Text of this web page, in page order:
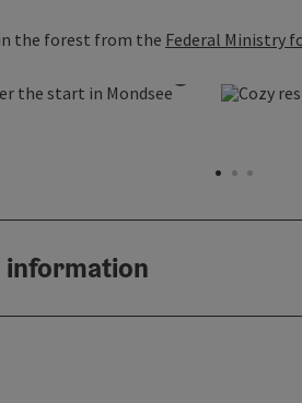
the forest from the Federal Ministry
Open
information